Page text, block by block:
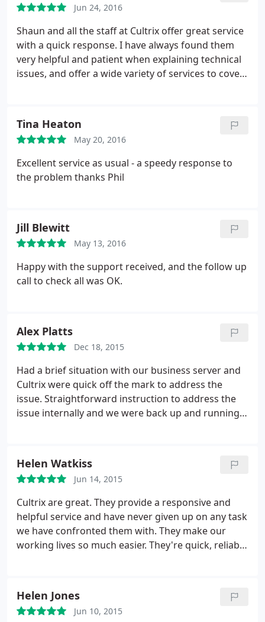
Jun 24, 2016
Shaun and all the staff at Cultrix offer great service
with a quick response. I have always found them
very helpful and patient when explaining technical
issues, and offer a wide variety of services to cover
thanks Callum. 08/01/16 Had some problems with
e-mail bounce backs but Sam and Phil sorted it out
in the end. Thanks for sticking with it and finding a
solution.
Tina Heaton
May 20, 2016
Excellent service as usual - a speedy response to
the problem thanks Phil
Jill Blewitt
May 13, 2016
Happy with the support received, and the follow up
call to check all was OK.
Alex Platts
Dec 18, 2015
Had a brief situation with our business server and
Cultrix were quick off the mark to address the
issue. Straightforward instruction to address the
issue internally and we were back up and running
Helen Watkiss
Jun 14, 2015
Cultrix are great. They provide a responsive and
helpful service and have never given up on any task
we have confronted them with. They make our
working lives so much easier. They're quick, reliable
Helen Jones
Jun 10, 2015